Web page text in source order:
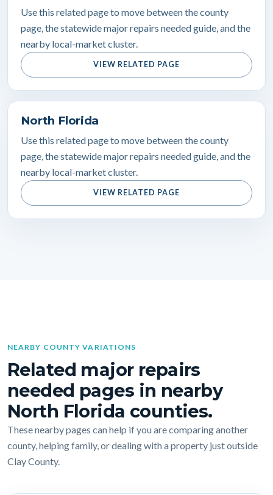
Use this related page to move between the county
page, the statewide major repairs needed guide, and the
nearby local-market cluster.
VIEW RELATED PAGE
North Florida
Use this related page to move between the county
page, the statewide major repairs needed guide, and the
nearby local-market cluster.
VIEW RELATED PAGE
NEARBY COUNTY VARIATIONS
Related major repairs
needed pages in nearby
North Florida counties.
These nearby pages can help if you are comparing another
county, helping family, or dealing with a property just outside
Clay County.